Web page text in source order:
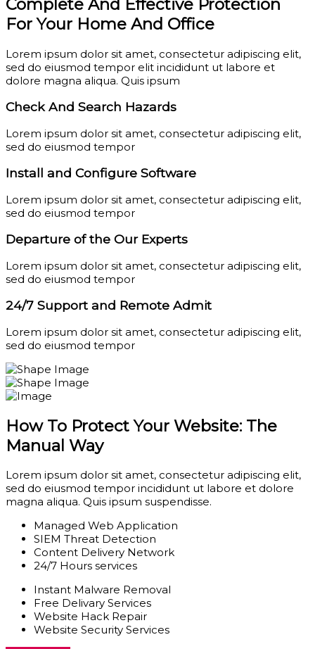
Complete And Effective Protection
For Your Home And Office
Lorem ipsum dolor sit amet, consectetur adipiscing elit,
sed do eiusmod tempor elit incididunt ut labore et
dolore magna aliqua. Quis ipsum
Check And Search Hazards
Lorem ipsum dolor sit amet, consectetur adipiscing elit,
sed do eiusmod tempor
Install and Configure Software
Lorem ipsum dolor sit amet, consectetur adipiscing elit,
sed do eiusmod tempor
Departure of the Our Experts
Lorem ipsum dolor sit amet, consectetur adipiscing elit,
sed do eiusmod tempor
24/7 Support and Remote Admit
Lorem ipsum dolor sit amet, consectetur adipiscing elit,
sed do eiusmod tempor
How To Protect Your Website: The
Manual Way
Lorem ipsum dolor sit amet, consectetur adipiscing elit,
sed do eiusmod tempor incididunt ut labore et dolore
magna aliqua. Quis ipsum suspendisse.
Managed Web Application
SIEM Threat Detection
Content Delivery Network
24/7 Hours services
Instant Malware Removal
Free Delivary Services
Website Hack Repair
Website Security Services